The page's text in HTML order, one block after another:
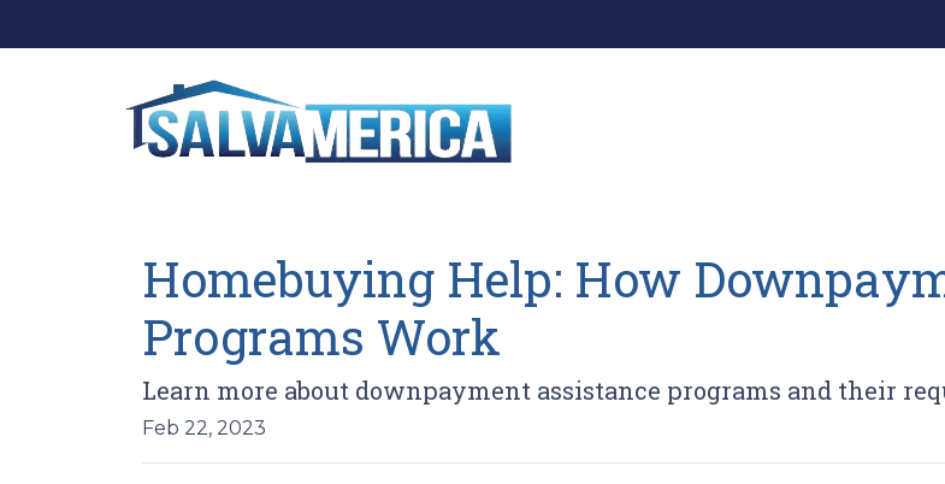
Homebuying Help: How
Programs Work
Learn more about downpayment assistance programs and their
Feb 22, 2023